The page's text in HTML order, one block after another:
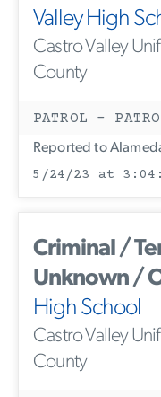
Valley High
Castro Valley
County
PATROL -
Reported to
5/24/23 at
Criminal /
Unknown /
High School
Castro Valley
County